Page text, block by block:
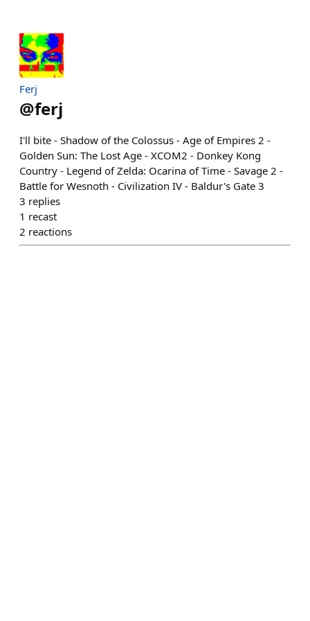
Ferj
@ferj
I'll bite - Shadow of the Colossus - Age of Empires 2 -
Golden Sun: The Lost Age - XCOM2 - Donkey Kong
Country - Legend of Zelda: Ocarina of Time - Savage 2 -
Battle for Wesnoth - Civilization IV - Baldur's Gate 3
3 replies
1 recast
2 reactions